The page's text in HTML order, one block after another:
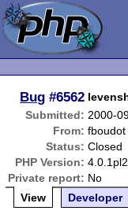
Bug #6562
Submitted: 2000-
From:
Status: Closed
PHP Version: 4.0.1pl2
Private report: No
View
Developer